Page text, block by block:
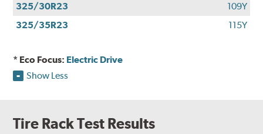
325/30R23
109Y
325/35R23
115Y
* Eco Focus: Electric Drive
Show Less
Tire Rack Test Results